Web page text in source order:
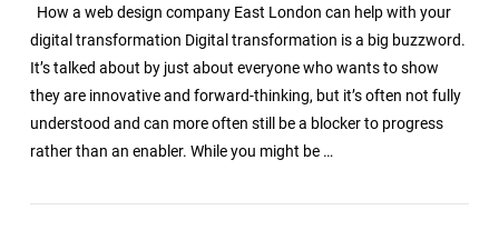
How a web design company East London can help with your
digital transformation Digital transformation is a big buzzword.
It’s talked about by just about everyone who wants to show
they are innovative and forward-thinking, but it’s often not fully
understood and can more often still be a blocker to progress
rather than an enabler. While you might be …